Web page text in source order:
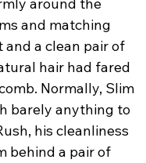
and matching
a clean pair of
hair had fared
Normally, Slim
barely anything to
his cleanliness
behind a pair of